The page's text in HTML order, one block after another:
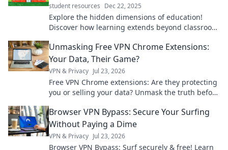
student resources Dec 22, 2025
Explore the hidden dimensions of education!
Discover how learning extends beyond classroom
Unmasking Free VPN Chrome Extensions:
Your Data, Their Game?
VPN & Privacy Jul 23, 2026
Free VPN Chrome extensions: Are they protecting
you or selling your data? Unmask the truth before
Browser VPN Bypass: Secure Your Surfing
Without Paying a Dime
VPN & Privacy Jul 23, 2026
Browser VPN Bypass: Surf securely & free! Learn